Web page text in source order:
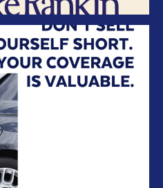
– Coverage